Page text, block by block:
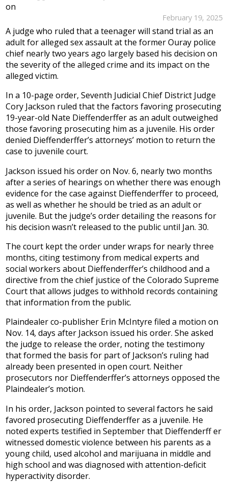
on
February 19, 2025
A judge who ruled that a teenager will stand trial as an
adult for alleged sex assault at the former Ouray police
chief nearly two years ago largely based his decision on
the severity of the alleged crime and its impact on the
alleged victim.
In a 10-page order, Seventh Judicial Chief District Judge
Cory Jackson ruled that the factors favoring prosecuting
19-year-old Nate Dieffenderffer as an adult outweighed
those favoring prosecuting him as a juvenile. His order
denied Dieffenderffer’s attorneys’ motion to return the
case to juvenile court.
Jackson issued his order on Nov. 6, nearly two months
after a series of hearings on whether there was enough
evidence for the case against Dieffenderffer to proceed,
as well as whether he should be tried as an adult or
juvenile. But the judge’s order detailing the reasons for
his decision wasn’t released to the public until Jan. 30.
The court kept the order under wraps for nearly three
months, citing testimony from medical experts and
social workers about Dieffenderffer’s childhood and a
directive from the chief justice of the Colorado Supreme
Court that allows judges to withhold records containing
that information from the public.
Plaindealer co-publisher Erin McIntyre filed a motion on
Nov. 14, days after Jackson issued his order. She asked
the judge to release the order, noting the testimony
that formed the basis for part of Jackson’s ruling had
already been presented in open court. Neither
prosecutors nor Dieffenderffer’s attorneys opposed the
Plaindealer’s motion.
In his order, Jackson pointed to several factors he said
favored prosecuting Dieffenderffer as a juvenile. He
noted experts testified in September that Dieffenderff er
witnessed domestic violence between his parents as a
young child, used alcohol and marijuana in middle and
high school and was diagnosed with attention-deficit
hyperactivity disorder.